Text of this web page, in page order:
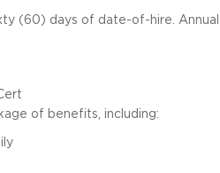
(60) days of date-of-hire. Annual
of benefits, including: